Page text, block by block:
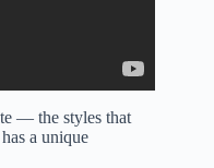
— the styles that
a unique